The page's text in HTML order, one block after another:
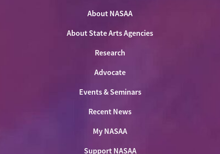
Twitter
About NASAA
About State Arts Agencies
Research
Advocate
Events & Seminars
Recent News
My NASAA
Support NASAA